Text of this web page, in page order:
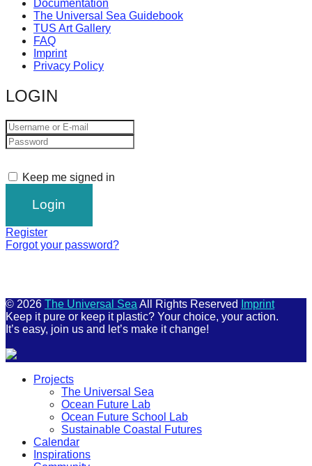
term
success.
Documentation
The Universal Sea Guidebook
TUS Art Gallery
FAQ
Imprint
Privacy Policy
LOGIN
Keep me signed in
Register
Forgot your password?
© 2026 The Universal Sea All Rights Reserved
Imprint
Keep it pure or keep it plastic? Your choice, your action.
It’s easy, join us and let’s make it change!
Projects
The Universal Sea
Ocean Future Lab
Ocean Future School Lab
Sustainable Coastal Futures
Calendar
Inspirations